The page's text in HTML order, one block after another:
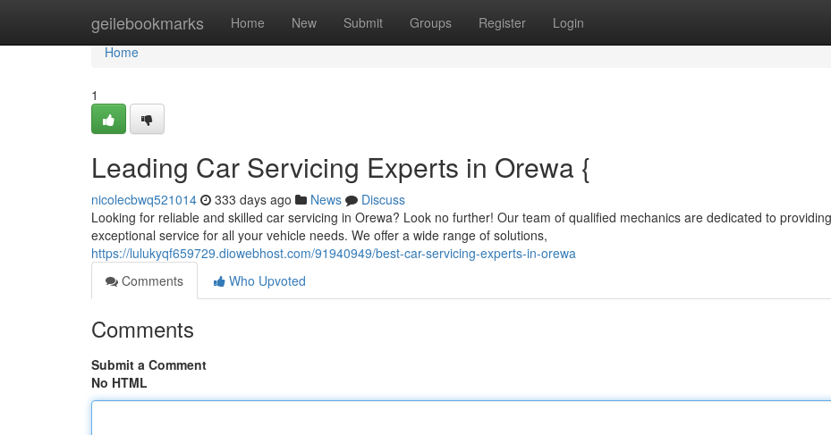
geilebookmarks Home New Submit Groups Register Login
Home
Home
1
Leading Car Servicing Experts in Orewa {
nicolecbwq521014 333 days ago News
Discuss
Looking for reliable and skilled car servicing in Orewa? Look no further! Our team of qualified mechanics are dedicated to providing
exceptional service for all your vehicle needs. We offer a wide range of solutions,
https://lulukyqf659729.diowebhost.com/91940949/best-car-servicing-experts-in-orewa
Comments
Who Upvoted
Comments
Submit a Comment
No HTML